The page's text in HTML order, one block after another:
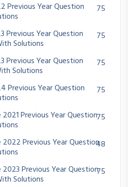
Previous Year Question
75
Previous Year Question
Solutions
75
Previous Year Question
Solutions
75
Previous Year Question
75
2021 Previous Year Question75
2022 Previous Year Question48
2023 Previous Year Question
Solutions
75